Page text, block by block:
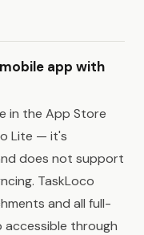
app with
in the App Store
Lite — it's
does not support
TaskLoco
and all full-
accessible through